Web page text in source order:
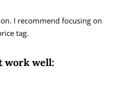
I recommend focusing on
tag.
work well: